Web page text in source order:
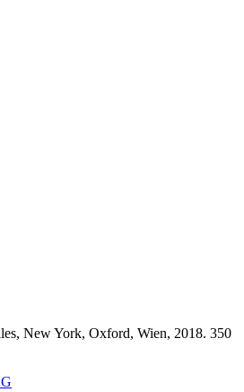
New York, Oxford, Wien, 2018. 350